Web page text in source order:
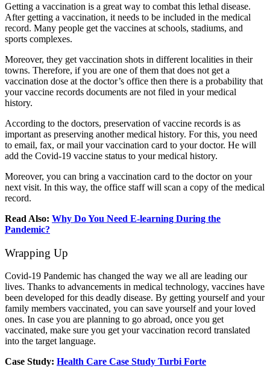
Getting a vaccination is a great way to combat this lethal disease.
After getting a vaccination, it needs to be included in the medical
record. Many people get the vaccines at schools, stadiums, and
sports complexes.
Moreover, they get vaccination shots in different localities in their
towns. Therefore, if you are one of them that does not get a
vaccination dose at the doctor’s office then there is a probability that
your vaccine records documents are not filed in your medical
history.
According to the doctors, preservation of vaccine records is as
important as preserving another medical history. For this, you need
to email, fax, or mail your vaccination card to your doctor. He will
add the Covid-19 vaccine status to your medical history.
Moreover, you can bring a vaccination card to the doctor on your
next visit. In this way, the office staff will scan a copy of the medical
record.
Read Also: Why Do You Need E-learning During the
Pandemic?
Wrapping Up
Covid-19 Pandemic has changed the way we all are leading our
lives. Thanks to advancements in medical technology, vaccines have
been developed for this deadly disease. By getting yourself and your
family members vaccinated, you can save yourself and your loved
ones. In case you are planning to go abroad, once you get
vaccinated, make sure you get your vaccination record translated
into the target language.
Case Study: Health Care Case Study Turbi Forte